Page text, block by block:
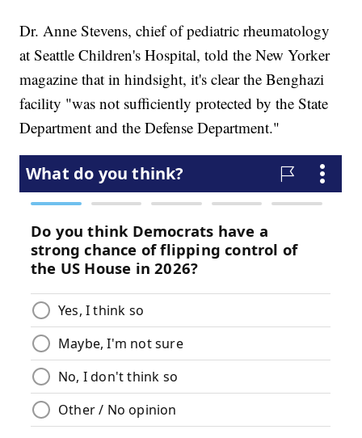
Dr. Anne Stevens, chief of pediatric rheumatology
at Seattle Children's Hospital, told the New Yorker
magazine that in hindsight, it's clear the Benghazi
facility "was not sufficiently protected by the State
Department and the Defense Department."